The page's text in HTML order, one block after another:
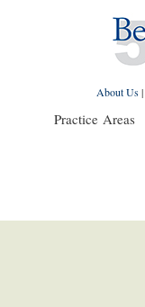
About Us|
Practice Areas